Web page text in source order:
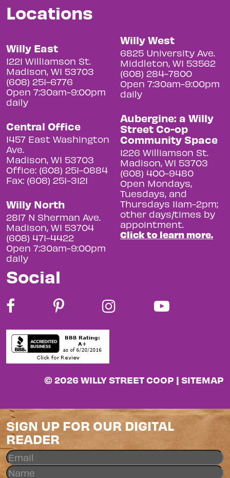
Locations
Willy East
1221 Williamson St.
Madison, WI 53703
(608) 251-6776
Open 7:30am-9:00pm
daily
Central Office
1457 East Washington
Ave.
Madison, WI 53703
Office: (608) 251-0884
Fax: (608) 251-3121
Willy North
2817 N Sherman Ave.
Madison, WI 53704
(608) 471-4422
Open 7:30am-9:00pm
daily
Willy West
6825 University Ave.
Middleton, WI 53562
(608) 284-7800
Open 7:30am-9:00pm
daily
Aubergine: a Willy
Street Co-op
Community Space
1226 Williamson St.
Madison, WI 53703
(608) 400-9480
Open Mondays,
Tuesdays, and
Thursdays 11am-2pm;
other days/times by
appointment.
Click to learn more.
Social
© 2026 WILLY STREET COOP | SITEMAP
SIGN UP FOR OUR DIGITAL
READER